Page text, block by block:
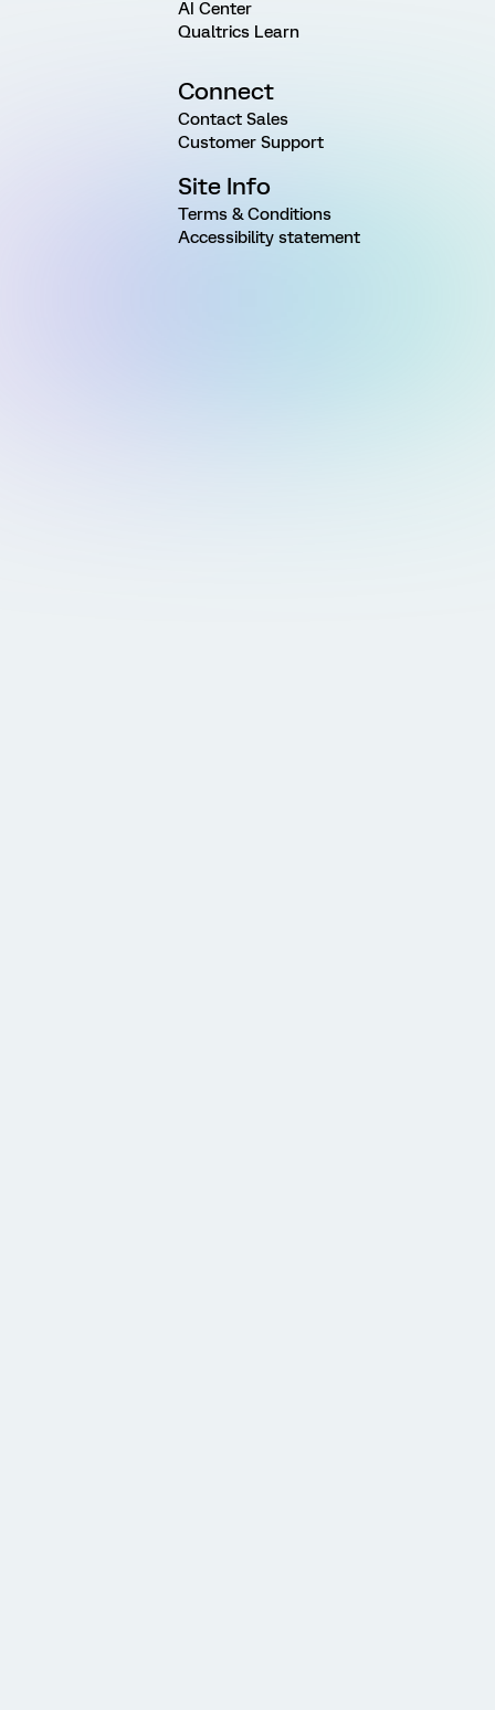
AI Center
Qualtrics Learn
Connect
Contact Sales
Customer Support
Site Info
Terms & Conditions
Accessibility statement